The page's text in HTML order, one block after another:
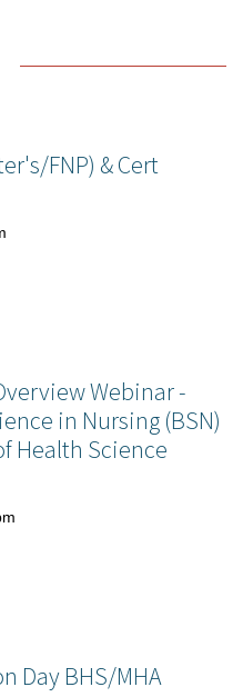
FNP) & Cert
Webinar -
in Nursing (BSN)
Health Science
Day BHS/MHA